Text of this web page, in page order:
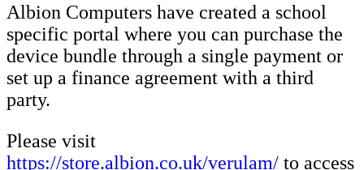
Albion Computers have created a school
specific portal where you can purchase the
device bundle through a single payment or
set up a finance agreement with a third
party.
Please visit
https://store.albion.co.uk/verulam/ to access